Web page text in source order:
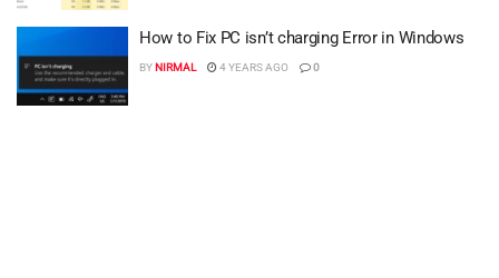
How to Fix PC isn’t charging Error in Windows
BYNIRMAL 4 YEARS AGO 0